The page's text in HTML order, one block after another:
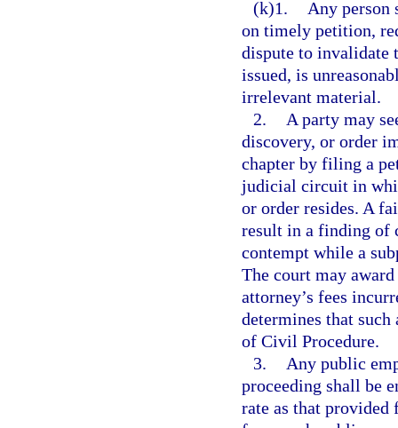
(k)1.
Any person
on timely petition,
dispute to invalidate
issued, is
irrelevant material.
2.
A party may
discovery, or order
chapter by filing a
judicial circuit in
or order resides. A
result in a finding of
contempt while a
The court may
attorney’s fees
determines that such
of Civil Procedure.
3.
Any public
proceeding shall be
rate as that provided